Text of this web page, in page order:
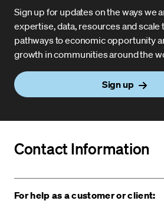
Sign up for updates on the ways we
expertise, data, resources and scale
pathways to economic opportunity
growth in communities around the
Sign up
Contact Information
For help as a customer or client: